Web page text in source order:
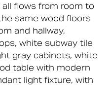
flows from room to
same wood floors
and hallway,
white subway tile
gray cabinets, white
table with modern
light fixture, with